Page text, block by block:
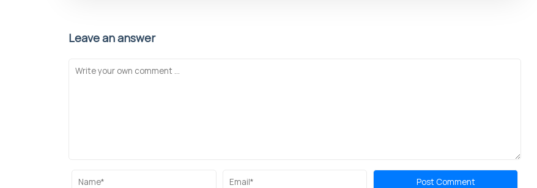
Leave an answer